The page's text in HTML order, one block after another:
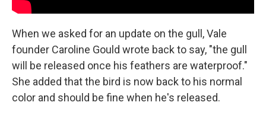
When we asked for an update on the gull, Vale
founder Caroline Gould wrote back to say, "the gull
will be released once his feathers are waterproof."
She added that the bird is now back to his normal
color and should be fine when he's released.